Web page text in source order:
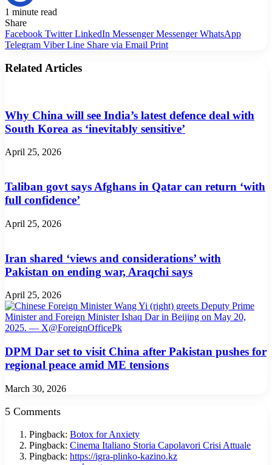
1 minute read
Share
Facebook Twitter LinkedIn Messenger Messenger WhatsApp
Telegram Viber Line Share via Email Print
Related Articles
Why China will see India’s latest defence deal with
South Korea as ‘inevitably sensitive’
April 25, 2026
Taliban govt says Afghans in Qatar can return ‘with
full confidence’
April 25, 2026
Iran shared ‘views and considerations’ with
Pakistan on ending war, Araqchi says
April 25, 2026
DPM Dar set to visit China after Pakistan pushes for
regional peace amid ME tensions
March 30, 2026
5 Comments
Pingback: Botox for Anxiety
Pingback: Cinema Italiano Storia Capolavori Crisi Attuale
Pingback: https://igra-plinko-kazino.kz